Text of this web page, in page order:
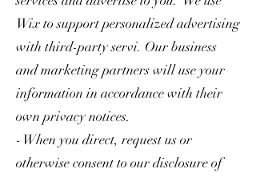
Wix to support personalized advertising
with third-party servi. Our business
and marketing partners will use your
information in accordance with their
own privacy notices.
- When you direct, request us or
otherwise consent to our disclosure of